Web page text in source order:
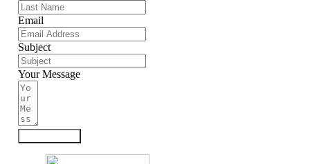
Email
Subject
Your Message